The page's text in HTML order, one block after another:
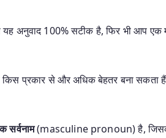
अनुवाद 100% सटीक है, फिर भी आप एक
प्रकार से और अधिक बेहतर बना सकता हैं
सर्वनाम(masculine pronoun) है,